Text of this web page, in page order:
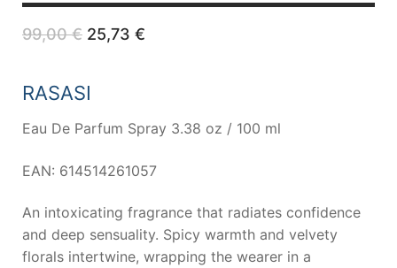
99,00€ Original
99,00 €.
25,73 €Current
RASASI
Eau De Parfum Spray 3.38 oz / 100 ml
EAN: 614514261057
An intoxicating fragrance that radiates confidence
and deep sensuality. Spicy warmth and velvety
florals intertwine, wrapping the wearer in a